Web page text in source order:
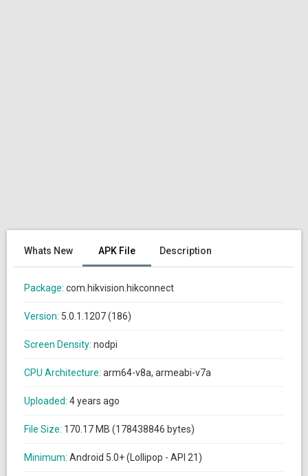
Whats New APK File Description
Package: com.hikvision.hikconnect
Version: 5.0.1.1207 (186)
Screen Density: nodpi
CPU Architecture: arm64-v8a, armeabi-v7a
Uploaded: 4 years ago
File Size: 170.17 MB (178438846 bytes)
Minimum: Android 5.0+ (Lollipop - API 21)